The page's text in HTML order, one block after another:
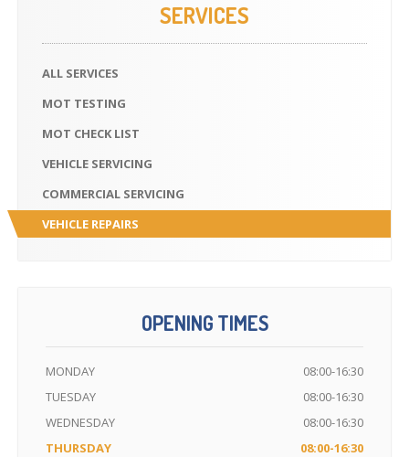
SERVICES
ALL SERVICES
MOT TESTING
MOT CHECK LIST
VEHICLE SERVICING
COMMERCIAL SERVICING
VEHICLE REPAIRS
OPENING TIMES
MONDAY
08:00-16:30
TUESDAY
08:00-16:30
WEDNESDAY
08:00-16:30
THURSDAY
08:00-16:30